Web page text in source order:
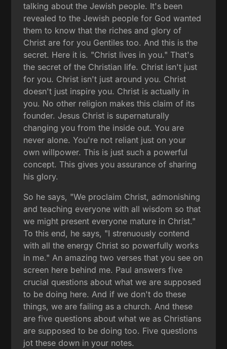
talking about the Jewish people. It's been
revealed to the Jewish people for God wanted
them to know that the riches and glory of
Christ are for you Gentiles too. And this is the
secret. Here it is. "Christ lives in you." That's
the secret of the Christian life. Christ isn't just
for you. Christ isn't just around you. Christ
doesn't just inspire you. Christ is actually in
you. No other religion makes this claim of its
founder. Jesus Christ is supernaturally
changing you from the inside out. You are
never alone. You're not reliant just on your
own willpower. This is just such a powerful
concept. This gives you assurance of sharing
his glory.
So he says, "We proclaim Christ, admonishing
and teaching everyone with all wisdom so that
we might present everyone mature in Christ."
To this end, he says, "I strenuously contend
with all the energy Christ so powerfully works
in me." An amazing two verses that you see on
screen here behind me. Paul answers five
crucial questions about what we are supposed
to be doing here. And if we don't do these
things, we are failing as a church. And these
are five questions about what we as Christians
are supposed to be doing too. Five questions
jot these down in your notes.